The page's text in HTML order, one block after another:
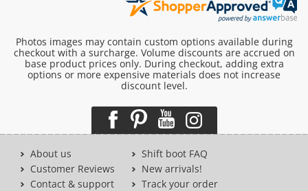
Photos images may contain custom options available during
checkout with a surcharge. Volume discounts are accrued on
base product prices only. During checkout, adding extra
options or more expensive materials does not increase
discount level.
About us
Customer Reviews
Contact & support
Shift boot FAQ
New arrivals!
Track your order